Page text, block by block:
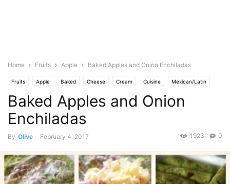
Home Fruits Apple Baked Apples and Onion Enchiladas
Fruits Apple Baked Cheese Cream Cuisine Mexican/Latin
Mozarella Featured Olive's Twist Onion
Vegetables Spinach Food Base Tomato
Baked Apples and Onion
Enchiladas
By Olive - February 4, 2017 0
1923